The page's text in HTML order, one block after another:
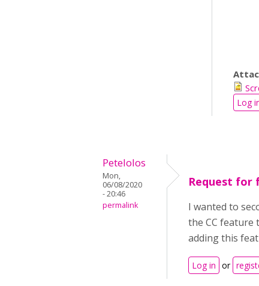
Log
Petelolos
Mon,
06/08/2020
- 20:46
permalink
Request for
I wanted to
the CC feature
adding this
Log in or